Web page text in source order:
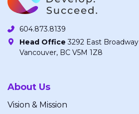
604.873.8139
Head Office 3292 East Broadway
Vancouver, BC V5M 1Z8
About Us
Vision & Mission